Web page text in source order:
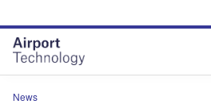
site
menu
page
content
News